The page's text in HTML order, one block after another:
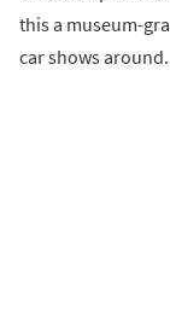
this a museum-
car shows